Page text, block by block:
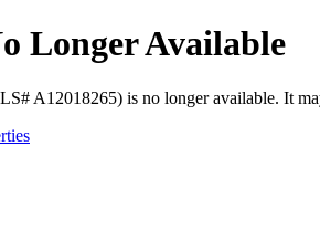
Longer Available
A12018265) is no longer available. It